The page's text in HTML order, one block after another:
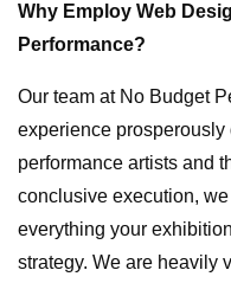
Why Employ Web
Performance?
Our team at No Budget
experience
performance artists and
conclusive execution,
everything your
strategy. We are heavily